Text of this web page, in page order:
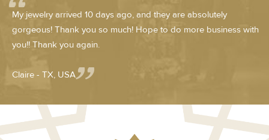
My jewelry arrived 10 days ago, and they are absolutely
gorgeous! Thank you so much! Hope to do more business with
you!! Thank you again.
Claire - TX, USA